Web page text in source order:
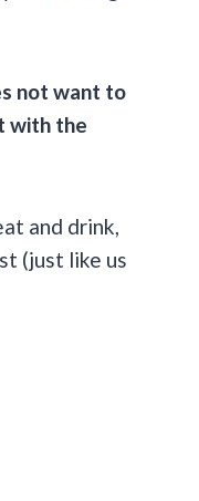
not want to
with the
and drink,
(just like us